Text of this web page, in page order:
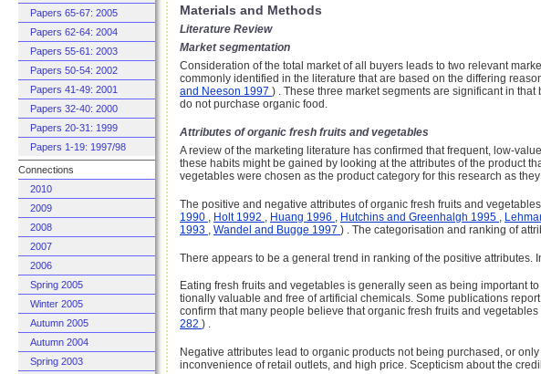
Papers 65-67: 2005
Papers 62-64: 2004
Papers 55-61: 2003
Papers 50-54: 2002
Papers 41-49: 2001
Papers 32-40: 2000
Papers 20-31: 1999
Papers 1-19: 1997/98
Connections
2010
2009
2008
2007
2006
Spring 2005
Winter 2005
Autumn 2005
Autumn 2004
Spring 2003
Materials and Methods
Literature Review
Market segmentation
Consideration of the total market of all buyers leads to two relevant
commonly identified in the literature that are based on the differing
and Neeson 1997 ) . These three market segments are significant in
do not purchase organic food.
Attributes of organic fresh fruits and vegetables
A review of the marketing literature has confirmed that frequent, low-
these habits might be gained by looking at the attributes of the product
vegetables were chosen as the product category for this research as
The positive and negative attributes of organic fresh fruits and
1990
Holt 1992 Huang 1996 Hutchins and Greenhalgh 1995
1993
Wandel and Bugge 1997 ) . The categorisation and ranking of
There appears to be a general trend in ranking of the positive
Eating fresh fruits and vegetables is generally seen as being important
tionally valuable and free of artificial chemicals. Some publications
confirm that many people believe that organic fresh fruits and
282 ) .
Negative attributes lead to organic products not being purchased, or
inconvenience of retail outlets, and high price. Scepticism about the